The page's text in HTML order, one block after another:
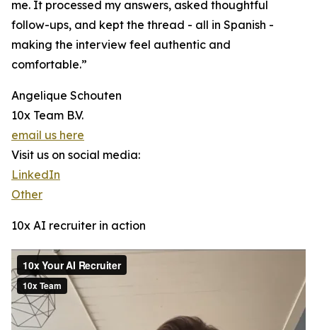
me. It processed my answers, asked thoughtful
follow-ups, and kept the thread - all in Spanish -
making the interview feel authentic and
comfortable.”
Angelique Schouten
10x Team B.V.
email us here
Visit us on social media:
LinkedIn
Other
10x AI recruiter in action